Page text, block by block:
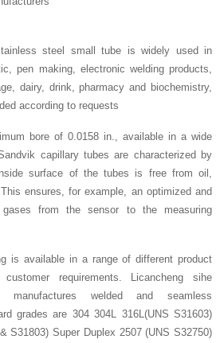
steel small tube is widely used in
pen making, electronic welding products,
dairy, drink, pharmacy and biochemistry,
according to requests
bore of 0.0158 in., available in a wide
capillary tubes are characterized by
surface of the tubes is free from oil,
ensures, for example, an optimized and
from the sensor to the measuring
is available in a range of different product
requirements. Licancheng sihe
manufactures welded and seamless
grades are 304 304L 316L(UNS S31603)
S31803) Super Duplex 2507 (UNS S32750)